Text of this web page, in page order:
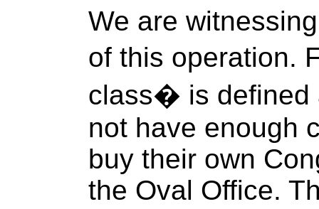
We are
of this operation.
class� is defined
not have enough
buy their own
the Oval Office.